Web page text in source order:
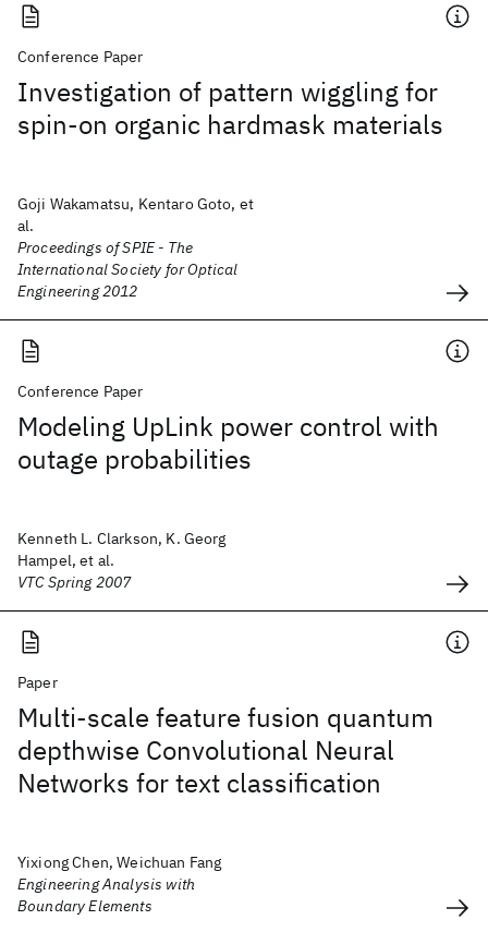
Conference Paper
Investigation of pattern wiggling for
spin-on organic hardmask materials
Goji Wakamatsu, Kentaro Goto, et
al.
Proceedings of SPIE - The
International Society for Optical
Engineering 2012
Conference Paper
Modeling UpLink power control with
outage probabilities
Kenneth L. Clarkson, K. Georg
Hampel, et al.
VTC Spring 2007
Paper
Multi-scale feature fusion quantum
depthwise Convolutional Neural
Networks for text classification
Yixiong Chen, Weichuan Fang
Engineering Analysis with
Boundary Elements